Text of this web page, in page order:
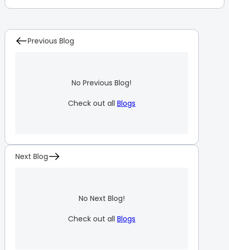
Previous Blog
No Previous Blog!
Check out all Blogs
Next Blog
No Next Blog!
Check out all Blogs